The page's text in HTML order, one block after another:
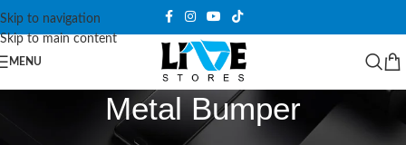
Skip to navigation
Skip to main content
MENU
Metal Bumper
Products tagged “Metal Bumper” Showing all 6 results